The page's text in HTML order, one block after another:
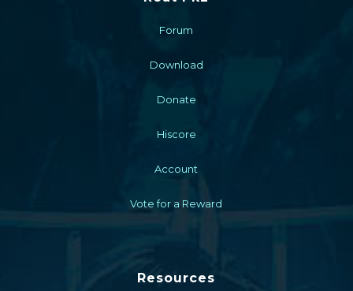
Forum
Download
Donate
Hiscore
Account
Vote for a Reward
Resources